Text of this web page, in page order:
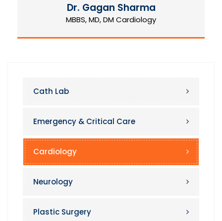
Dr. Gagan Sharma
MBBS, MD, DM Cardiology
Cath Lab
Emergency & Critical Care
Cardiology
Neurology
Plastic Surgery